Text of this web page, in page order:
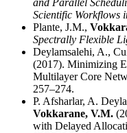
and Parallel
Scientific Workflows
Plante, J.M.,
Spectrally Flexible
Deylamsalehi, A.,
(2017). Minimizing
Multilayer Core
257–274.
P. Afsharlar, A.
Vokkarane, V.M.
with Delayed